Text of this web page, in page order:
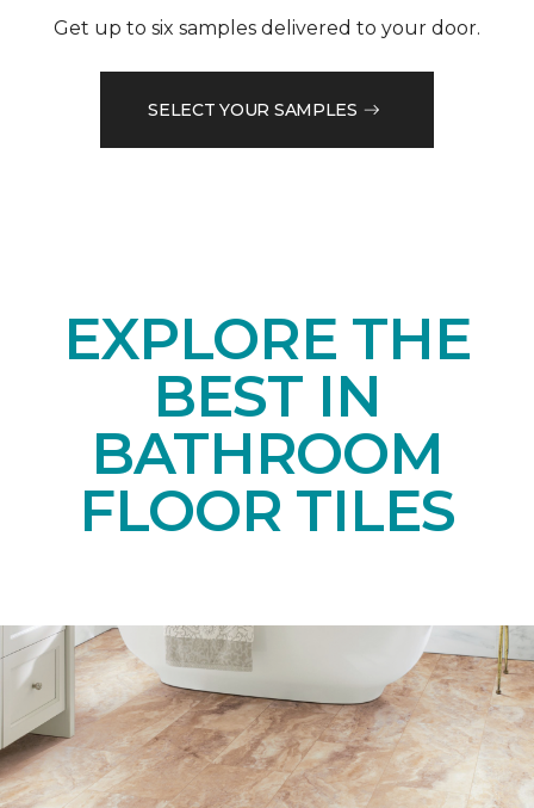
Get up to six samples delivered to your door.
SELECT YOUR SAMPLES
EXPLORE THE
BEST IN
BATHROOM
FLOOR TILES